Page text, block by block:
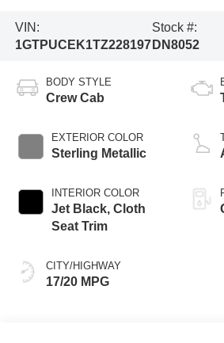
VIN:
1GTPUCEK1TZ228197
Stock #:
DN8052
BODY STYLE
Crew Cab
EXTERIOR COLOR
Sterling Metallic
INTERIOR COLOR
Jet Black, Cloth
Seat Trim
CITY/HIGHWAY
17/20 MPG